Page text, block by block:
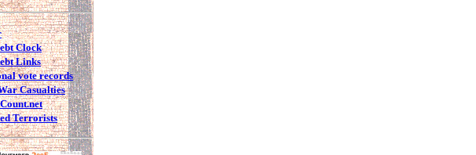
Clock
Links
vote records
Casualties
Terrorists